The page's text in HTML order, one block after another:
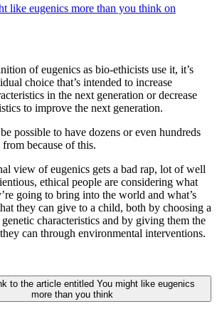
like eugenics more than you think on
of eugenics as bio-ethicists use it, it’s
choice that’s intended to increase
in the next generation or decrease
to improve the next generation.
possible to have dozens or even hundreds
because of this.
view of eugenics gets a bad rap, lot of well
ethical people are considering what
going to bring into the world and what’s
they can give to a child, both by choosing a
characteristics and by giving them the
can through environmental interventions.
to the article entitled You might like eugenics
more than you think